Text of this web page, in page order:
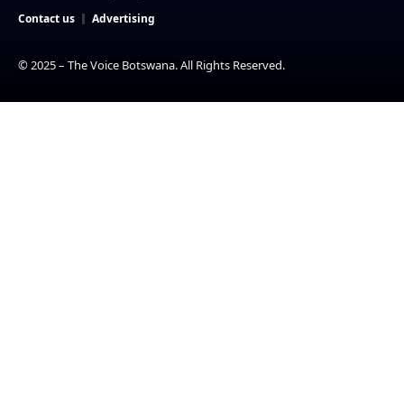
Contact us Advertising
© 2025 – The Voice Botswana. All Rights Reserved.